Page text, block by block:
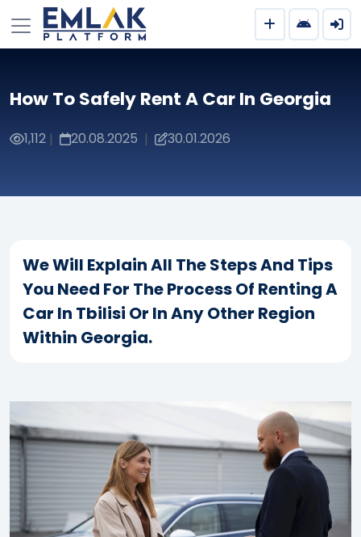
How To Safely Rent A Car In Georgia
1,112 | 20.08.2025 | 30.01.2026
We Will Explain All The Steps And Tips
You Need For The Process Of Renting A
Car In Tbilisi Or In Any Other Region
Within Georgia.